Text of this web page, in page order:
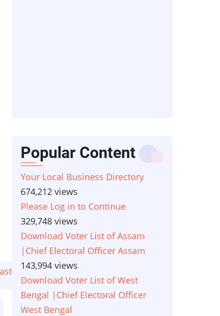
Popular Content
Your Local Business Directory
674,212 views
Please Log in to Continue
329,748 views
Download Voter List of Assam
|Chief Electoral Officer Assam
143,994 views
Download Voter List of West
Bengal |Chief Electoral Officer
West Bengal